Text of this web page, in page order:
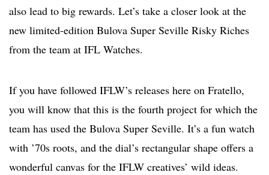
also lead to big rewards. Let’s take a closer look at the
new limited-edition Bulova Super Seville Risky Riches
from the team at IFL Watches.
If you have followed IFLW’s releases here on Fratello,
you will know that this is the fourth project for which the
team has used the Bulova Super Seville. It’s a fun watch
with ’70s roots, and the dial’s rectangular shape offers a
wonderful canvas for the IFLW creatives’ wild ideas.